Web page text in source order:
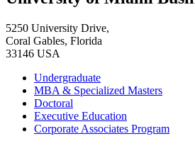
5250 University Drive,
Coral Gables, Florida
33146 USA
Undergraduate
MBA & Specialized Masters
Doctoral
Executive Education
Corporate Associates Program